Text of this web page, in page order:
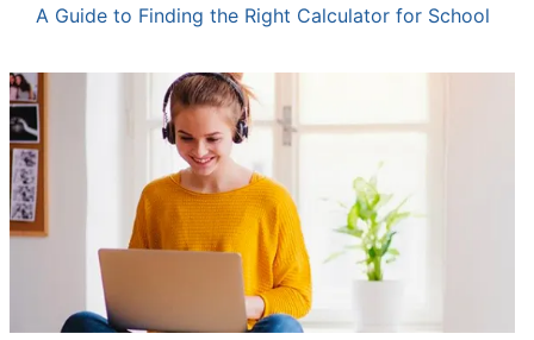
A Guide to Finding the Right Calculator for School